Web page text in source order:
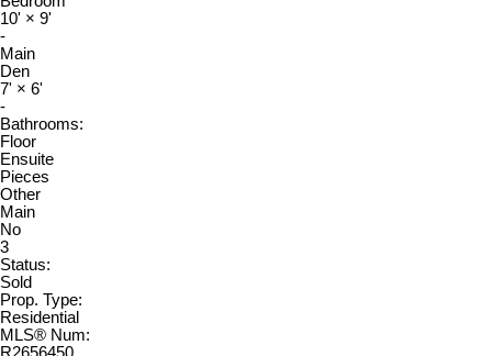
10' × 9'
-
Main
Den
7' × 6'
-
Bathrooms:
Floor
Ensuite
Pieces
Other
Main
No
3
Status:
Sold
Prop. Type:
Residential
MLS® Num:
R2656450